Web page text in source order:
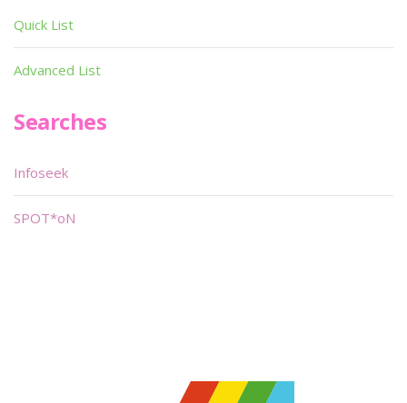
Quick List
Advanced List
Searches
Infoseek
SPOT*oN